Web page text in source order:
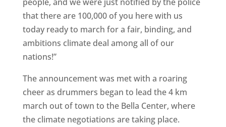
that there are 100,000 of you here with us
today ready to march for a fair, binding, and
ambitions climate deal among all of our
nations!”
The announcement was met with a roaring
cheer as drummers began to lead the 4 km
march out of town to the Bella Center, where
the climate negotiations are taking place.